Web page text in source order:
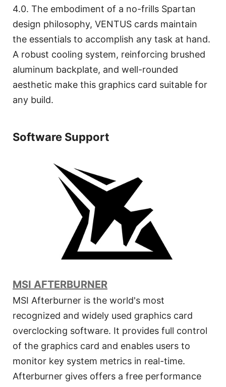
4.0. The embodiment of a no-frills Spartan
design philosophy, VENTUS cards maintain
the essentials to accomplish any task at hand.
A robust cooling system, reinforcing brushed
aluminum backplate, and well-rounded
aesthetic make this graphics card suitable for
any build.
Software Support
MSI AFTERBURNER
MSI Afterburner is the world's most
recognized and widely used graphics card
overclocking software. It provides full control
of the graphics card and enables users to
monitor key system metrics in real-time.
Afterburner gives offers a free performance